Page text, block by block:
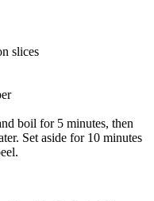
slices
boil for 5 minutes, then
Set aside for 10 minutes